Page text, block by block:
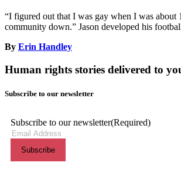
“I figured out that I was gay when I was
community down.” Jason developed his
By Erin Handley
Human rights stories delivered to
Subscribe to our newsletter
Subscribe to our newsletter(Required)